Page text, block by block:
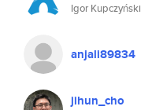
Igor Kupczyński
anjali89834
jihun_cho